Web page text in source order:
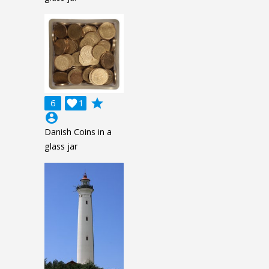
6 1

grade
account_circle
Danish Coins in a
glass jar